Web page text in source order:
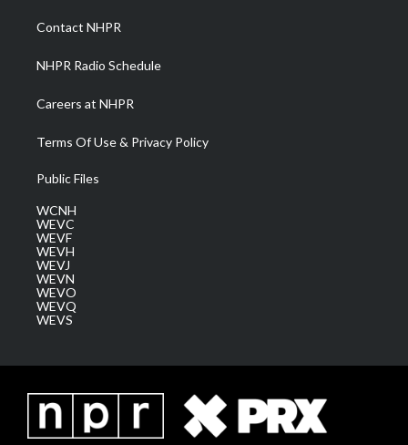
a
m
Contact NHPR
NHPR Radio Schedule
Careers at NHPR
Terms Of Use & Privacy Policy
Public Files
WCNH
WEVC
WEVF
WEVH
WEVJ
WEVN
WEVO
WEVQ
WEVS